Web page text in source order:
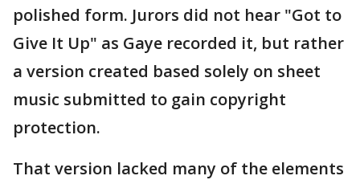
polished form. Jurors did not hear "Got to
Give It Up" as Gaye recorded it, but rather
a version created based solely on sheet
music submitted to gain copyright
protection.
That version lacked many of the elements